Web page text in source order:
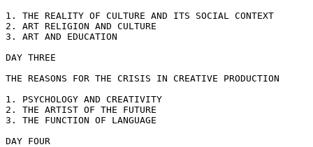
1. THE REALITY OF CULTURE AND ITS SOCIAL CONTEXT
2. ART RELIGION AND CULTURE
3. ART AND EDUCATION
DAY THREE
THE REASONS FOR THE CRISIS IN CREATIVE PRODUCTION
1. PSYCHOLOGY AND CREATIVITY
2. THE ARTIST OF THE FUTURE
3. THE FUNCTION OF LANGUAGE
DAY FOUR